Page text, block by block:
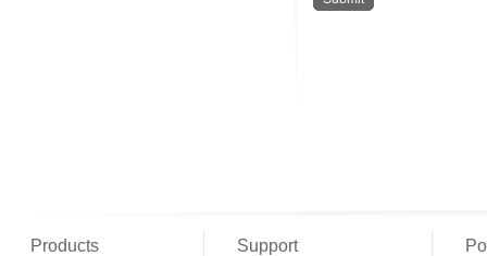
Products Support